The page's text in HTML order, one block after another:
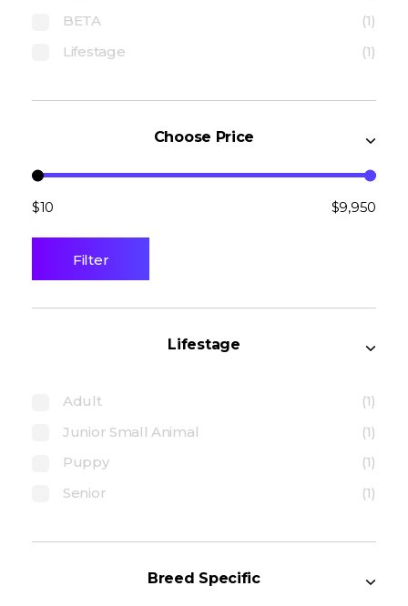
BETA
(1)
Lifestage
(1)
Choose Price
$10 $9,950
Filter
Lifestage
Adult
(1)
Junior Small Animal
(1)
Puppy
(1)
Senior
(1)
Breed Specific